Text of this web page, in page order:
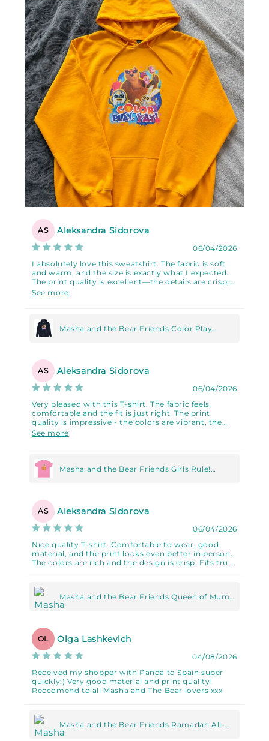
AS Aleksandra Sidorova
06/04/2026
I absolutely love this sweatshirt. The fabric is soft
and warm, and the size is exactly what I expected.
The print quality is excellent—the details are crisp,
the colors are vibrant, and it looks very high-
See more
Masha and the Bear Friends Color Play
AS Aleksandra Sidorova
06/04/2026
Very pleased with this T-shirt. The fabric feels
comfortable and the fit is just right. The print
quality is impressive - the colors are vibrant, the
details are sharp, and it gives the shirt a premium
See more
Masha and the Bear Friends Girls Rule!
AS Aleksandra Sidorova
06/04/2026
Nice quality T-shirt. Comfortable to wear, good
material, and the print looks even better in person.
The colors are rich and the design is crisp. Fits true
Masha and the Bear Friends Queen of Mums
Unisex classic tee
OL Olga Lashkevich
04/08/2026
Received my shopper with Panda to Spain super
quickly:) Very good material and print quality!
Reccomend to all Masha and The Bear lovers xxx
Masha and the Bear Friends Ramadan All-
Over Print Large Tote Bag